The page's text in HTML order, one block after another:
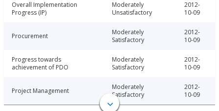
Overall Implementation
Progress (IP)
Moderately
Unsatisfactory
2012-
10-09
Procurement
Moderately
Satisfactory
2012-
10-09
Progress towards
achievement of PDO
Moderately
Satisfactory
2012-
10-09
Project Management
Moderately
Satisfactory
2012-
10-09